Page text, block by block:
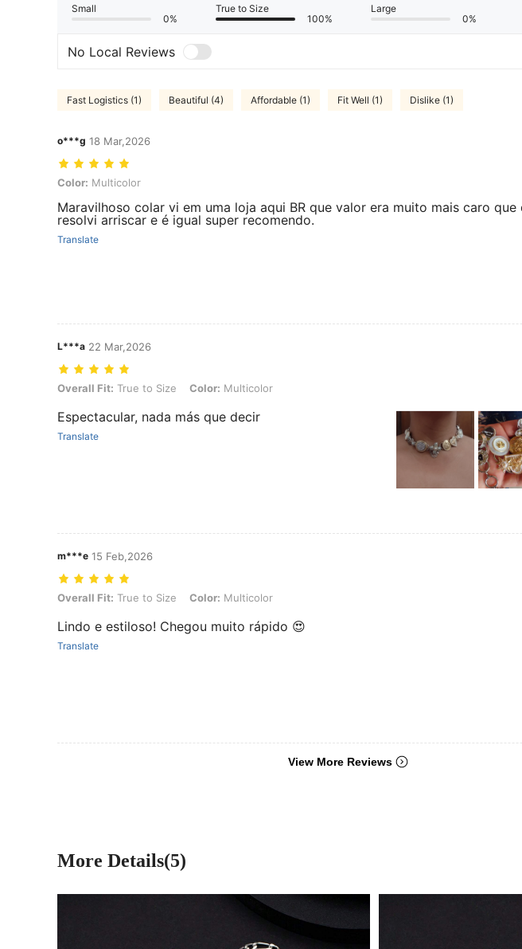
Small
0%
True to Size
100%
Large
0%
No Local Reviews
Fast Logistics (1) Beautiful (4) Affordable (1) Fit Well (1) Dislike (1)
o***g 18 Mar,2026
Color: Multicolor
Color: Multicolor
Maravilhoso colar vi em uma loja aqui BR que valor era muito mais caro que
resolvi arriscar e é igual super recomendo.
Translate
L***a 22 Mar,2026
Overall Fit: True to Size, Color: Multicolor
Overall Fit: True to Size Color: Multicolor
Espectacular, nada más que decir
Translate
m***e 15 Feb,2026
Overall Fit: True to Size, Color: Multicolor
Overall Fit: True to Size Color: Multicolor
Lindo e estiloso! Chegou muito rápido 😍
Translate
View More Reviews
More Details(5)